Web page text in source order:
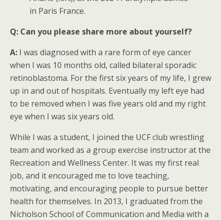
in Paris France.
Q: Can you please share more about yourself?
A: I was diagnosed with a rare form of eye cancer
when I was 10 months old, called bilateral sporadic
retinoblastoma. For the first six years of my life, I grew
up in and out of hospitals. Eventually my left eye had
to be removed when I was five years old and my right
eye when I was six years old.
While I was a student, I joined the UCF club wrestling
team and worked as a group exercise instructor at the
Recreation and Wellness Center. It was my first real
job, and it encouraged me to love teaching,
motivating, and encouraging people to pursue better
health for themselves. In 2013, I graduated from the
Nicholson School of Communication and Media with a